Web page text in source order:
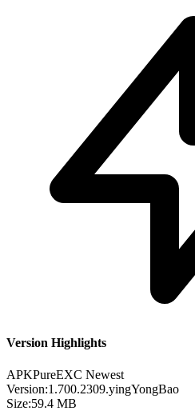
Version Highlights
APKPureEXC Newest
Version:1.700.2309.yingYongBao
Size:59.4 MB